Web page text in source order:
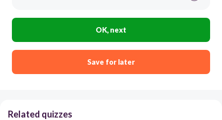
OK, next
Save for later
Related quizzes